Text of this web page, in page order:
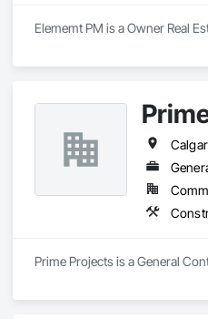
Elememt PM is a Owner Real
Prime Projects is a General